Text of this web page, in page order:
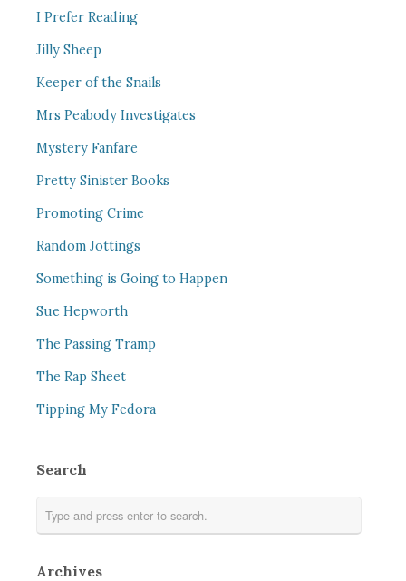
I Prefer Reading
Jilly Sheep
Keeper of the Snails
Mrs Peabody Investigates
Mystery Fanfare
Pretty Sinister Books
Promoting Crime
Random Jottings
Something is Going to Happen
Sue Hepworth
The Passing Tramp
The Rap Sheet
Tipping My Fedora
Search
Archives